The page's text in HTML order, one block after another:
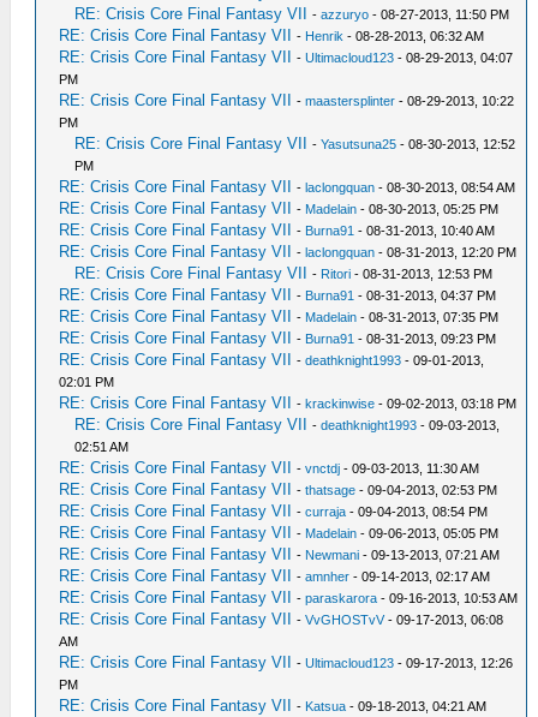
RE: Crisis Core Final Fantasy VII -azzuryo - 08-27-2013, 11:50 PM
RE: Crisis Core Final Fantasy VII - Henrik - 08-28-2013, 06:32 AM
RE: Crisis Core Final Fantasy VII -Ultimacloud123 - 08-29-2013, 04:07
PM
RE: Crisis Core Final Fantasy VII -maastersplinter - 08-29-2013, 10:22
PM
RE: Crisis Core Final Fantasy VII -Yasutsuna25 - 08-30-2013, 12:52
PM
RE: Crisis Core Final Fantasy VII -laclongquan - 08-30-2013, 08:54 AM
RE: Crisis Core Final Fantasy VII - Madelain - 08-30-2013, 05:25 PM
RE: Crisis Core Final Fantasy VII - Burna91 - 08-31-2013, 10:40 AM
RE: Crisis Core Final Fantasy VII -laclongquan - 08-31-2013, 12:20 PM
RE: Crisis Core Final Fantasy VII - Ritori - 08-31-2013, 12:53 PM
RE: Crisis Core Final Fantasy VII - Burna91 - 08-31-2013, 04:37 PM
RE: Crisis Core Final Fantasy VII - Madelain - 08-31-2013, 07:35 PM
RE: Crisis Core Final Fantasy VII - Burna91 - 08-31-2013, 09:23 PM
RE: Crisis Core Final Fantasy VII -deathknight1993 - 09-01-2013,
02:01 PM
RE: Crisis Core Final Fantasy VII -krackinwise - 09-02-2013, 03:18 PM
RE: Crisis Core Final Fantasy VII -deathknight1993 - 09-03-2013,
02:51 AM
RE: Crisis Core Final Fantasy VII -vnctdj - 09-03-2013, 11:30 AM
RE: Crisis Core Final Fantasy VII -thatsage - 09-04-2013, 02:53 PM
RE: Crisis Core Final Fantasy VII -curraja - 09-04-2013, 08:54 PM
RE: Crisis Core Final Fantasy VII - Madelain - 09-06-2013, 05:05 PM
RE: Crisis Core Final Fantasy VII - Newmani - 09-13-2013, 07:21 AM
RE: Crisis Core Final Fantasy VII -amnher - 09-14-2013, 02:17 AM
RE: Crisis Core Final Fantasy VII -paraskarora - 09-16-2013, 10:53 AM
RE: Crisis Core Final Fantasy VII -VvGHOSTvV- 09-17-2013, 06:08
AM
RE: Crisis Core Final Fantasy VII -Ultimacloud123 - 09-17-2013, 12:26
PM
RE: Crisis Core Final Fantasy VII - Katsua - 09-18-2013, 04:21 AM